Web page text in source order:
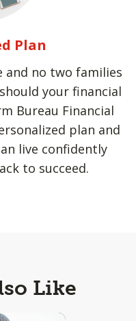
Plan
and no two families
your financial
Bureau Financial
plan and
live confidently
to succeed.
Like